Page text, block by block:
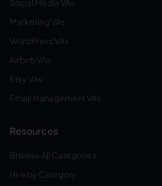
Social Media VAs
Marketing VAs
WordPress VAs
Airbnb VAs
Etsy VAs
Email Management VAs
Resources
Browse All Categories
Hire by Category